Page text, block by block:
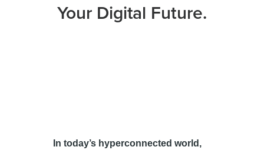
Your Digital Future.
In today’s hyperconnected world,